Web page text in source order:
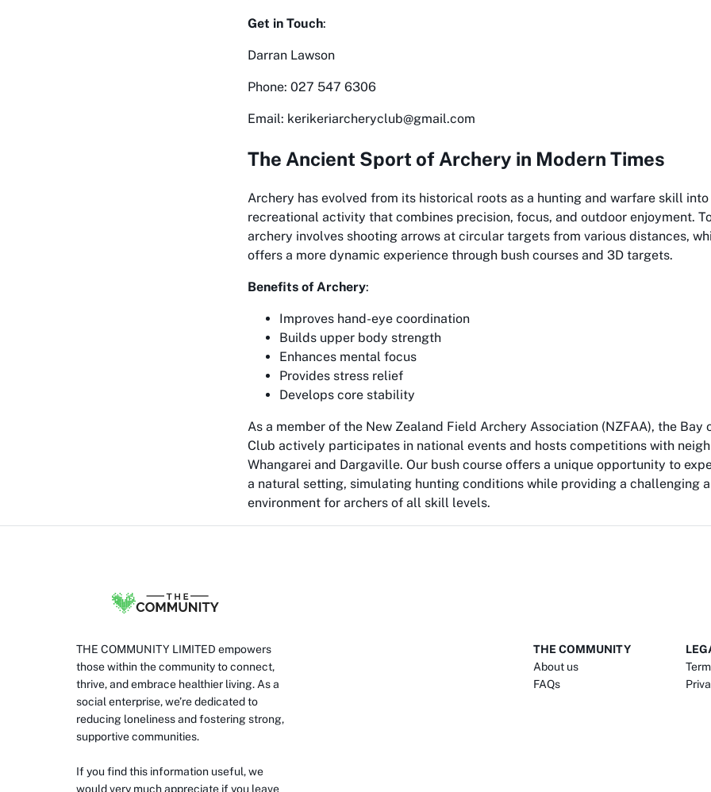
Get in Touch:
Darran Lawson
Phone: 027 547 6306
Email: kerikeriarcheryclub@gmail.com
The Ancient Sport of Archery in Modern Times
Archery has evolved from its historical roots as a hunting and warfare skill
recreational activity that combines precision, focus, and outdoor enjoyment.
archery involves shooting arrows at circular targets from various distances,
offers a more dynamic experience through bush courses and 3D targets.
Benefits of Archery:
Improves hand-eye coordination
Builds upper body strength
Enhances mental focus
Provides stress relief
Develops core stability
As a member of the New Zealand Field Archery Association (NZFAA), the Bay
Club actively participates in national events and hosts competitions with
Whangarei and Dargaville. Our bush course offers a unique opportunity to
a natural setting, simulating hunting conditions while providing a challenging
environment for archers of all skill levels.
THE COMMUNITY LIMITED empowers
those within the community to connect,
thrive, and embrace healthier living. As a
social enterprise, we’re dedicated to
reducing loneliness and fostering strong,
supportive communities.
If you find this information useful, we
would very much appreciate if you leave
THE COMMUNITY
About us
FAQs